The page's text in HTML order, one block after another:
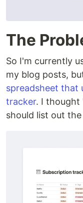
The
So I'm currently
my blog posts,
spreadsheet that
tracker. I thought
should list out